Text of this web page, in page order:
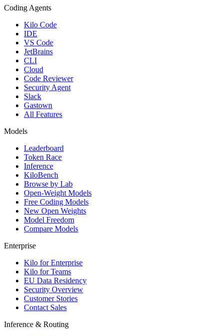
Coding Agents
Kilo Code
IDE
VS Code
JetBrains
CLI
Cloud
Code Reviewer
Security Agent
Slack
Gastown
All Features
Models
Leaderboard
Token Race
Inference
KiloBench
Browse by Lab
Open-Weight Models
Free Coding Models
New Open Weights
Model Freedom
Compare Models
Enterprise
Kilo for Enterprise
Kilo for Teams
EU Data Residency
Security Overview
Customer Stories
Contact Sales
Inference & Routing